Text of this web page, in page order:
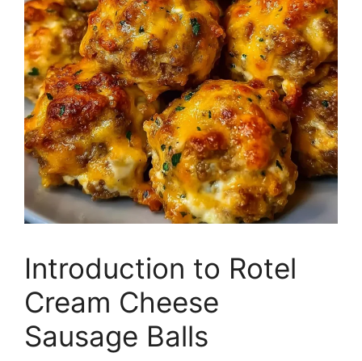
Introduction to Rotel
Cream Cheese
Sausage Balls